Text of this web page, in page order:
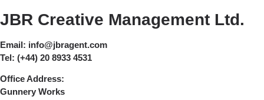
JBR Creative Management Ltd.
Email: info@jbragent.com
Tel: (+44) 20 8933 4531
Office Address:
Gunnery Works